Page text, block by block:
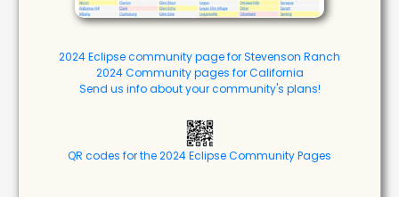
2024 Eclipse community page for Stevenson Ranch
2024 Community pages for California
Send us info about your community's plans!
QR codes for the 2024 Eclipse Community Pages